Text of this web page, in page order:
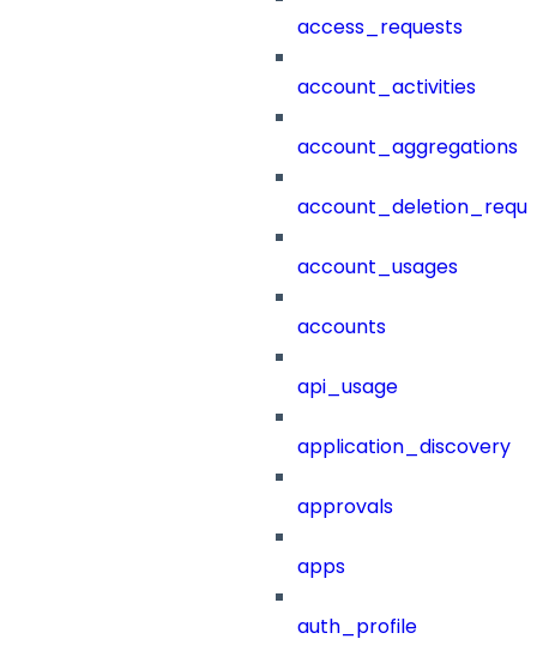
access_requests
account_activities
account_aggregations
account_usages
accounts
api_usage
application_discovery
approvals
apps
auth_profile